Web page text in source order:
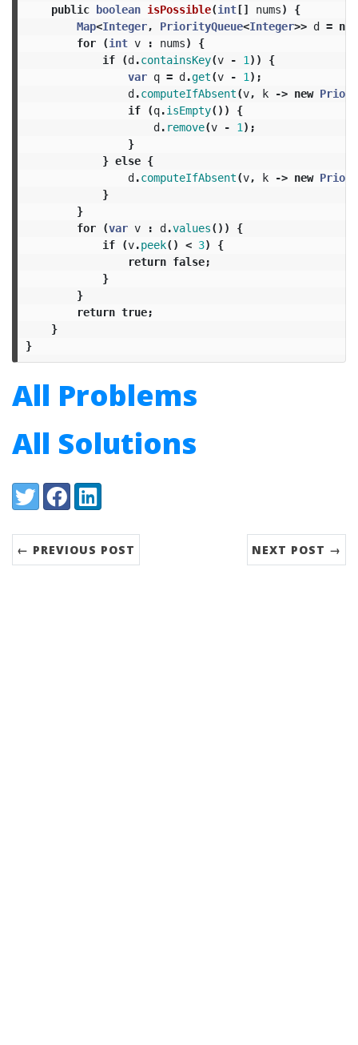
public boolean isPossible(int[] nums)
{
Map<Integer, PriorityQueue<Integer>> d = new
for
(int v : nums)
{
if
(d.containsKey(v - 1 ))
{
var q = d.get(v - 1 );
d.computeIfAbsent(v, k -> new
if
(q.isEmpty())
{
d. remove(v - 1 );
}
} else {
d.computeIfAbsent(v, k -> new
}
}
for
(var v : d.values())
{
if
(v.peek() < 3)
{
return false;
}
}
return true;
}
}
All Problems
All Solutions
Share:
TwitterFacebookLinkedIn
← PREVIOUS POST NEXT POST →